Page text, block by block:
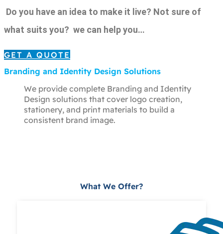
Do you have an idea to make it live? Not sure of
what suits you? we can help you…
GET A QUOTE
Branding and Identity Design Solutions
We provide complete Branding and Identity
Design solutions that cover logo creation,
stationery, and print materials to build a
consistent brand image.
What We Offer?